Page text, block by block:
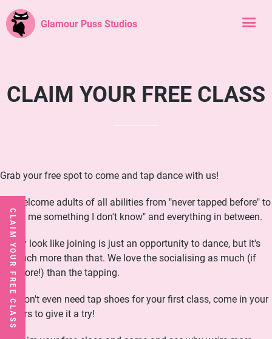
Glamour Puss Studios
CLAIM YOUR FREE CLASS
Grab your free spot to come and tap dance with us!
We welcome adults of all abilities from "never tapped before" to
"show me something I don't know" and everything in between.
It may look like joining is just an opportunity to dance, but it's
so much more than that. We love the socialising as much (if
not more!) than the tapping.
You don't even need tap shoes for your first class, come in your
trainers to give it a try!
CLAIM YOUR FREE CLASS